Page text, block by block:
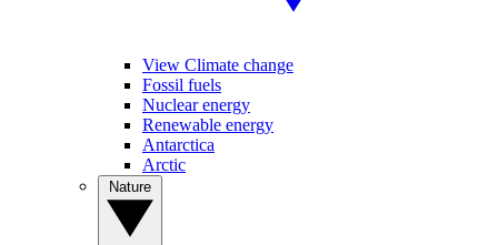
View Climate change
Fossil fuels
Nuclear energy
Renewable energy
Antarctica
Arctic